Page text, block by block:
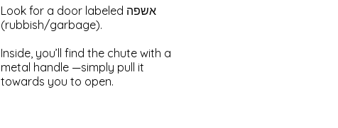
Look for a door labeled אשפה
(rubbish/garbage).
Inside, you’ll find the chute with a
metal handle —simply pull it
towards you to open.